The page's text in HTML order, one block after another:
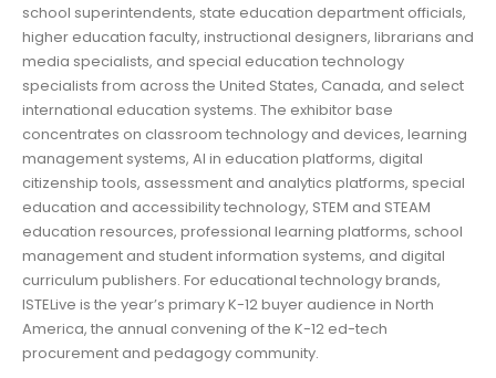
school superintendents, state education department officials,
higher education faculty, instructional designers, librarians and
media specialists, and special education technology
specialists from across the United States, Canada, and select
international education systems. The exhibitor base
concentrates on classroom technology and devices, learning
management systems, AI in education platforms, digital
citizenship tools, assessment and analytics platforms, special
education and accessibility technology, STEM and STEAM
education resources, professional learning platforms, school
management and student information systems, and digital
curriculum publishers. For educational technology brands,
ISTELive is the year’s primary K-12 buyer audience in North
America, the annual convening of the K-12 ed-tech
procurement and pedagogy community.